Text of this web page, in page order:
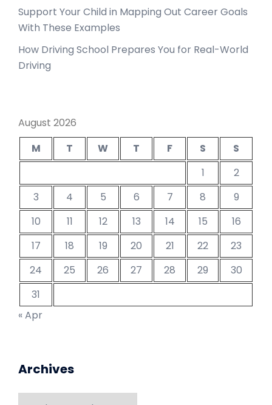
Support Your Child in Mapping Out Career Goals
With These Examples
How Driving School Prepares You for Real-World
Driving
August 2026
M
T W T F S
S
1
2
3
4 5 6 7 8
9
10
11 12 13 14 15
16
17
18 19 20 21 22
23
24
25 26 27 28 29
30
31
« Apr
Archives